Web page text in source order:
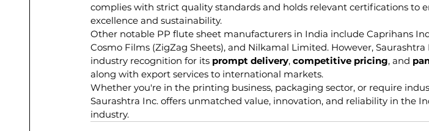
complies with strict quality standards and holds relevant certifications to
excellence and sustainability.
Other notable PP flute sheet manufacturers in India include Caprihans
Cosmo Films (ZigZag Sheets), and Nilkamal Limited. However,
industry recognition for its prompt delivery, competitive pricing, and
along with export services to international markets.
Whether you're in the printing business, packaging sector, or require
Saurashtra Inc. offers unmatched value, innovation, and reliability in the
industry.